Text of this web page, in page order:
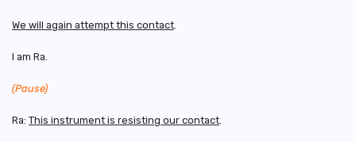
We will again attempt this contact
I am Ra.
(Pause)
Ra: This instrument is resisting our contact